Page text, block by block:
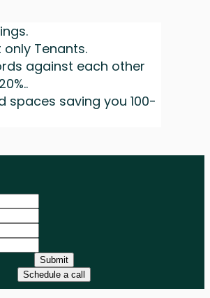
Tenants.
against each other
spaces saving you 100-
Submit
Schedule a call